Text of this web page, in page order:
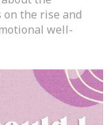
the rise and
well-